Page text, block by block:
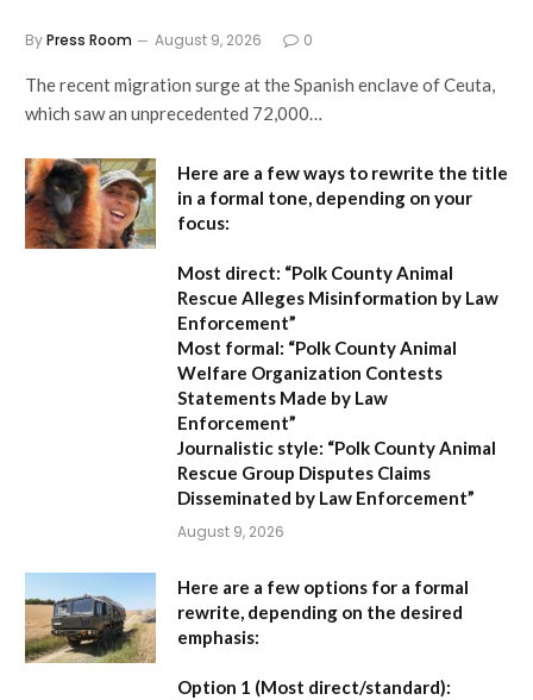
ByPress Room August 9, 2026 0
The recent migration surge at the Spanish enclave of Ceuta,
which saw an unprecedented 72,000…
Here are a few ways to rewrite the title
in a formal tone, depending on your
focus:
Most direct: “Polk County Animal
Rescue Alleges Misinformation by Law
Enforcement”
Most formal: “Polk County Animal
Welfare Organization Contests
Statements Made by Law
Enforcement”
Journalistic style: “Polk County Animal
Rescue Group Disputes Claims
Disseminated by Law Enforcement”
August 9, 2026
Here are a few options for a formal
rewrite, depending on the desired
emphasis:
Option 1 (Most direct/standard):